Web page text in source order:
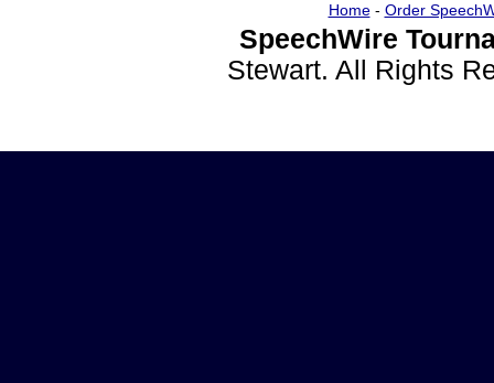
Home- Order
SpeechWire
Stewart. All Rights